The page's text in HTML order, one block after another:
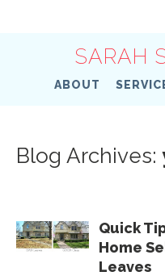
SARAH
ABOUT
Blog Archives:
Quick
Home
Leaves